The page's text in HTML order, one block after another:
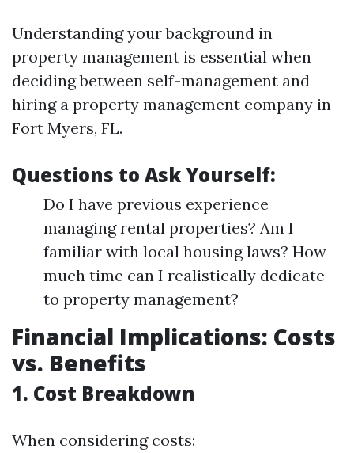
Understanding your background in
property management is essential when
deciding between self-management and
hiring a property management company in
Fort Myers, FL.
Questions to Ask Yourself:
Do I have previous experience
managing rental properties? Am I
familiar with local housing laws? How
much time can I realistically dedicate
to property management?
Financial Implications: Costs
vs. Benefits
1. Cost Breakdown
When considering costs: